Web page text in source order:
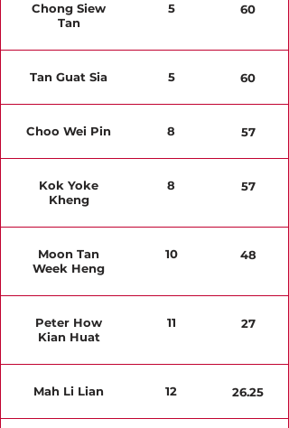
Chong Siew
Tan
5 60
Tan Guat Sia 5 60
Choo Wei Pin 8 57
Kok Yoke
Kheng
8 57
Moon Tan
Week Heng
10 48
Peter How
Kian Huat
11 27
Mah Li Lian 12 26.25